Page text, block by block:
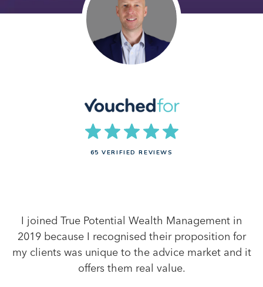
65 VERIFIED REVIEWS
I joined True Potential Wealth Management in
2019 because I recognised their proposition for
my clients was unique to the advice market and it
offers them real value.